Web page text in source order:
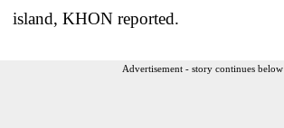
island, KHON reported.
Advertisement - story continues below